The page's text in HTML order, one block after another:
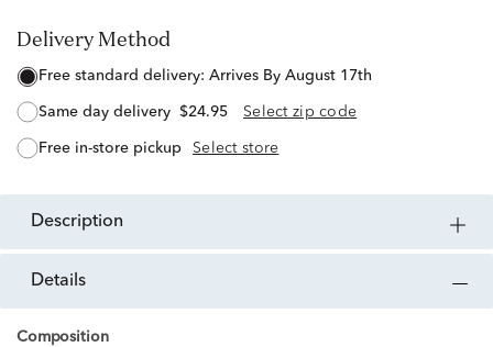
Delivery Method
free standard delivery: Arrives By August 17th
same day delivery $24.95 Select zip code
free in-store pickup Select store
description
details
Composition